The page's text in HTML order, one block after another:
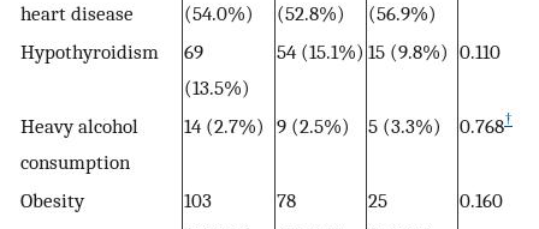
heart disease
(54.0%)
(52.8%)
(56.9%)
Hypothyroidism
69
(13.5%)
54 (15.1%) 15 (9.8%) 0.110
Heavy alcohol
consumption
14 (2.7%) 9 (2.5%) 5 (3.3%) 0.768†
Obesity
103
78
25
0.160